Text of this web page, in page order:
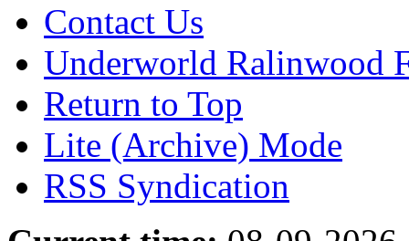
Contact Us
Underworld Ralinwood
Return to Top
Lite (Archive) Mode
RSS Syndication